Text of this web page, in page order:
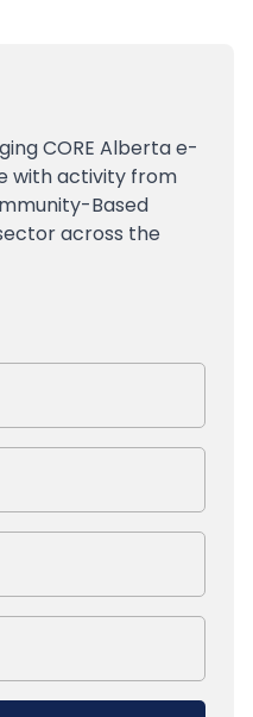
CORE Alberta e-
with activity from
Based
across the